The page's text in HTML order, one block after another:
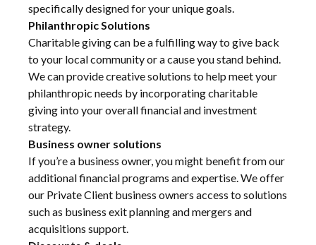
specifically designed for your unique goals.
Philanthropic Solutions
Charitable giving can be a fulfilling way to give back
to your local community or a cause you stand behind.
We can provide creative solutions to help meet your
philanthropic needs by incorporating charitable
giving into your overall financial and investment
strategy.
Business owner solutions
If you’re a business owner, you might benefit from our
additional financial programs and expertise. We offer
our Private Client business owners access to solutions
such as business exit planning and mergers and
acquisitions support.